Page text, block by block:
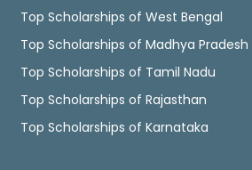
Top Scholarships of West Bengal
Top Scholarships of Madhya Pradesh
Top Scholarships of Tamil Nadu
Top Scholarships of Rajasthan
Top Scholarships of Karnataka